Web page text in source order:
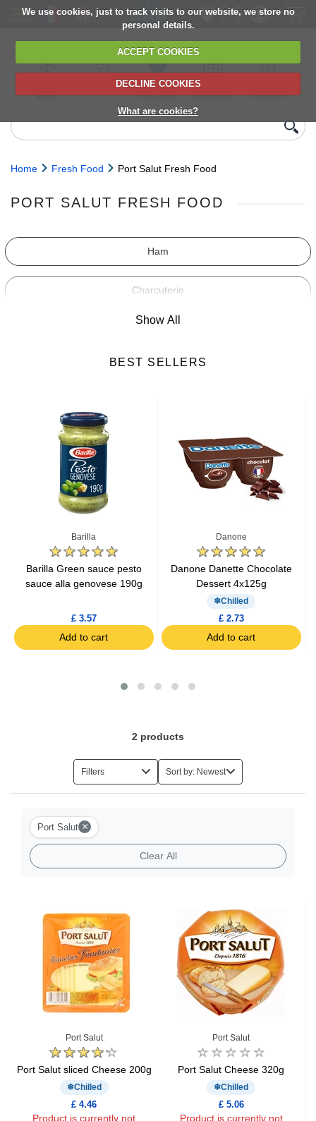
We use cookies, just to track visits to our website, we store no
personal details.
ACCEPT COOKIES
DECLINE COOKIES
What are cookies?
delivery
6,000+ products
Direct import
from Europe
Choose your
delivery date
next orders
Home Fresh Food Port Salut Fresh Food
PORT SALUT FRESH FOOD
Ham
Charcuterie
Fresh Fruits
Yogurts & Desserts
Heat & Eat Meals
Salads
Halal Food
Show All
BEST SELLERS
Barilla
Barilla Green sauce pesto
sauce alla genovese 190g
£ 3.57
Add to cart
Danone
Danone Danette Chocolate
Dessert 4x125g
Chilled
£ 2.73
Add to cart
2 products
Filters Sort by: Newest
Port Salut ×
Clear All
Port Salut
Port Salut sliced Cheese 200g
Chilled
£ 4.46
Product is currently not
Port Salut
Port Salut Cheese 320g
Chilled
£ 5.06
Product is currently not